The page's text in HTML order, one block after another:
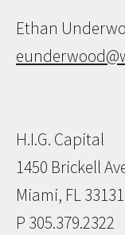
Ethan
H.I.G. Capital
1450 Brickell
Miami, FL 33131
P 305.379.2322